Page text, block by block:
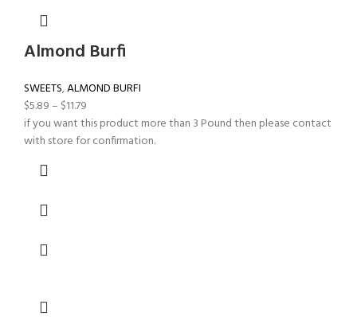
Almond Burfi
SWEETS,ALMOND BURFI
$5.89– $11.79
if you want this product more than 3 Pound then please contact
with store for confirmation.